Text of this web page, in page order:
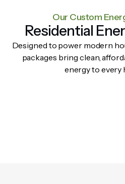
Our Custom
Residential
Designed to power modern
packages bring clean,
energy to every